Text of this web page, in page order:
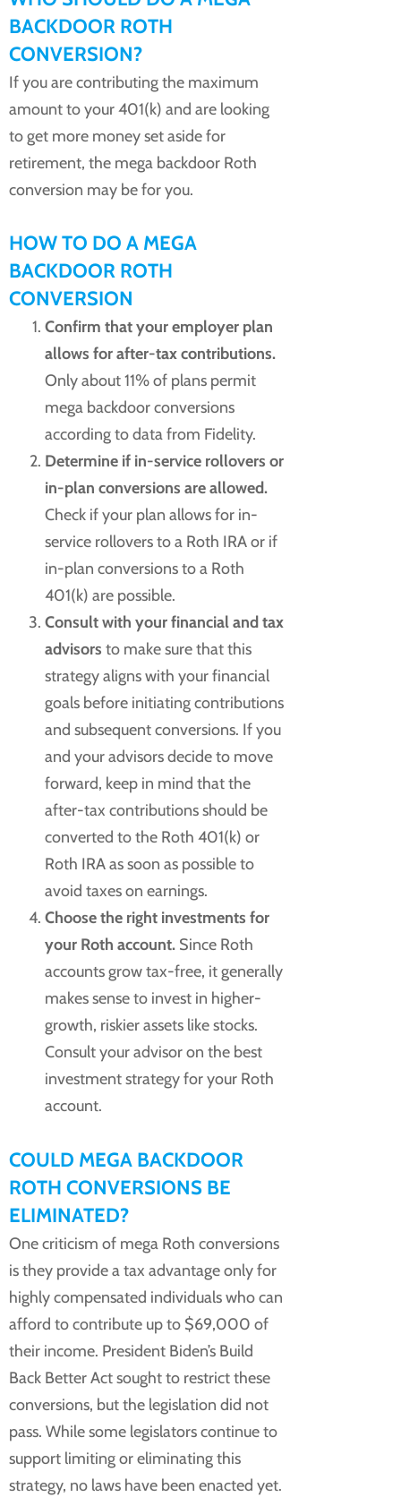
BACKDOOR ROTH
CONVERSION?
If you are contributing the maximum
amount to your 401(k) and are looking
to get more money set aside for
retirement, the mega backdoor Roth
conversion may be for you.
HOW TO DO A MEGA
BACKDOOR ROTH
CONVERSION
Confirm that your employer plan
allows for after-tax contributions.
Only about 11% of plans permit
mega backdoor conversions
according to data from Fidelity.
Determine if in-service rollovers or
in-plan conversions are allowed.
Check if your plan allows for in-
service rollovers to a Roth IRA or if
in-plan conversions to a Roth
401(k) are possible.
Consult with your financial and tax
advisors to make sure that this
strategy aligns with your financial
goals before initiating contributions
and subsequent conversions. If you
and your advisors decide to move
forward, keep in mind that the
after-tax contributions should be
converted to the Roth 401(k) or
Roth IRA as soon as possible to
avoid taxes on earnings.
Choose the right investments for
your Roth account. Since Roth
accounts grow tax-free, it generally
makes sense to invest in higher-
growth, riskier assets like stocks.
Consult your advisor on the best
investment strategy for your Roth
account.
COULD MEGA BACKDOOR
ROTH CONVERSIONS BE
ELIMINATED?
One criticism of mega Roth conversions
is they provide a tax advantage only for
highly compensated individuals who can
afford to contribute up to $69,000 of
their income. President Biden’s Build
Back Better Act sought to restrict these
conversions, but the legislation did not
pass. While some legislators continue to
support limiting or eliminating this
strategy, no laws have been enacted yet.